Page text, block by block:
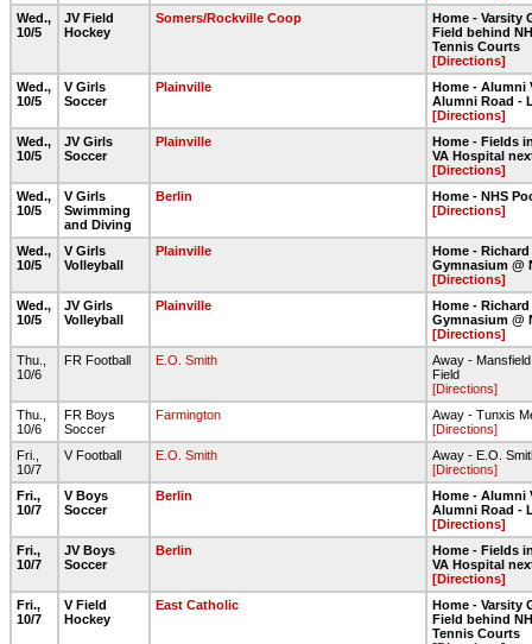
Wed.,
10/5
JV Field
Hockey
Somers/Rockville Coop
Home - Varsity
Field behind
Tennis Courts
[Directions]
Wed.,
10/5
V Girls
Soccer
Plainville
Home - Alumni
Alumni Road -
[Directions]
Wed.,
10/5
JV Girls
Soccer
Plainville
Home - Fields
VA Hospital
[Directions]
Wed.,
10/5
V Girls
Swimming
and Diving
Berlin
Home - NHS
[Directions]
Wed.,
10/5
V Girls
Volleyball
Plainville
Home -
Gymnasium @
[Directions]
Wed.,
10/5
JV Girls
Volleyball
Plainville
Home -
Gymnasium @
[Directions]
Thu.,
10/6
FR Football E.O. Smith
Away -
Field
[Directions]
Thu.,
10/6
FR Boys
Soccer
Farmington
Away - Tunxis
[Directions]
Fri.,
10/7
V Football E.O. Smith
Away - E.O.
[Directions]
Fri.,
10/7
V Boys
Soccer
Berlin
Home - Alumni
Alumni Road -
[Directions]
Fri.,
10/7
JV Boys
Soccer
Berlin
Home - Fields
VA Hospital
[Directions]
Fri.,
10/7
V Field
Hockey
East Catholic
Home - Varsity
Field behind
Tennis Courts